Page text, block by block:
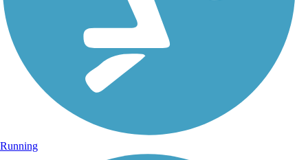
Running